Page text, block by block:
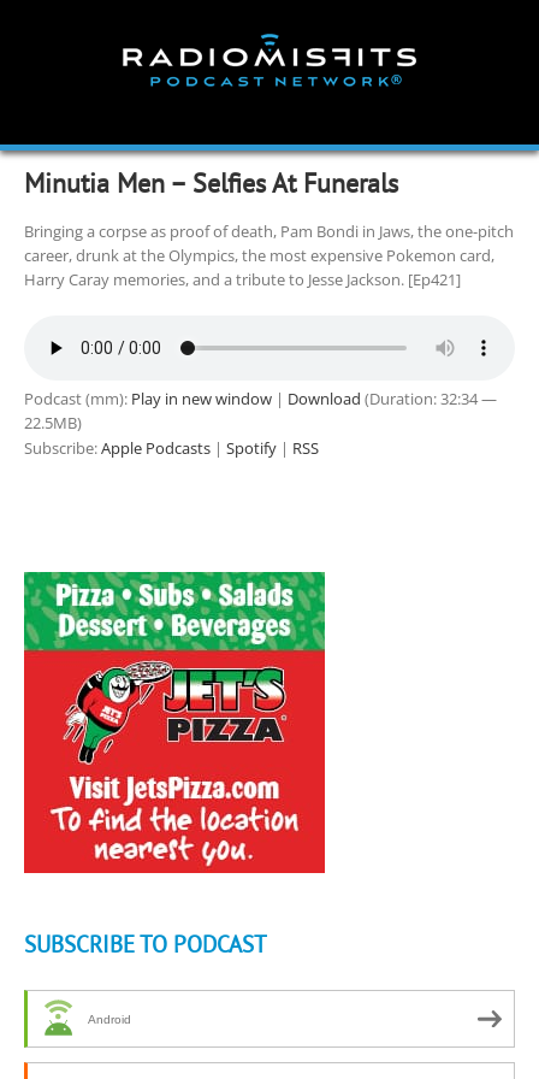
Minutia Men – Selfies At Funerals
Bringing a corpse as proof of death, Pam Bondi in Jaws, the one-pitch
career, drunk at the Olympics, the most expensive Pokemon card,
Harry Caray memories, and a tribute to Jesse Jackson. [Ep421]
Podcast (mm): Play in new window | Download (Duration: 32:34 —
22.5MB)
Subscribe:Apple Podcasts | Spotify | RSS
SUBSCRIBE TO PODCAST
Android